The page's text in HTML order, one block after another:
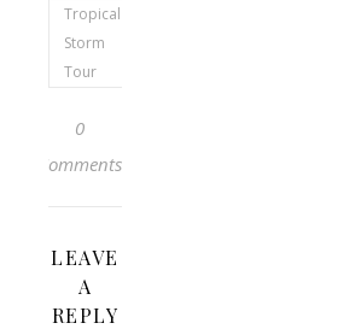
Tropical
Storm
Tour
0
Comments
LEAVE
A
REPLY